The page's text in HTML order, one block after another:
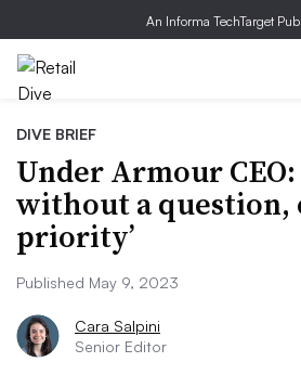
An Informa TechTarget
DIVE BRIEF
Under Armour
without a question,
priority’
Published May 9, 2023
Cara Salpini
Senior Editor